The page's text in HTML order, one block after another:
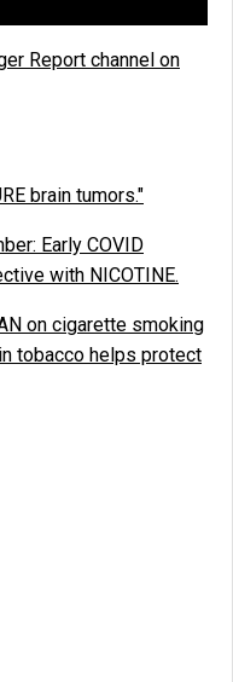
Report channel on
brain tumors."
Early COVID
with NICOTINE.
on cigarette smoking
tobacco helps protect